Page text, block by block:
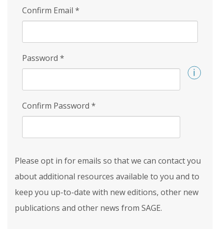
Confirm Email *
Password *
Confirm Password *
Please opt in for emails so that we can contact you
about additional resources available to you and to
keep you up-to-date with new editions, other new
publications and other news from SAGE.